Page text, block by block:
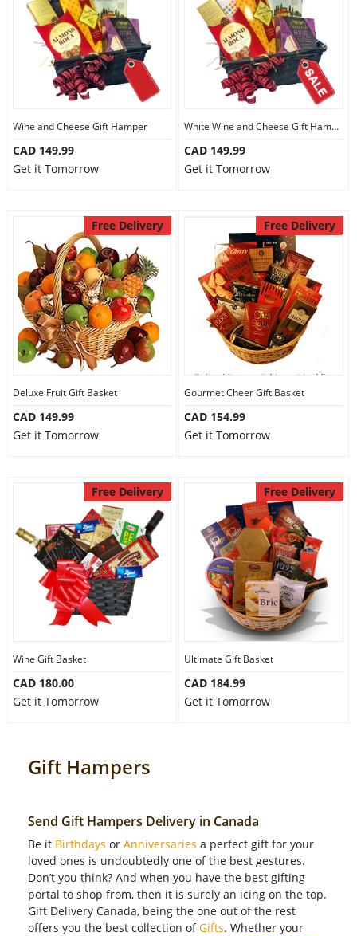
Wine and Cheese Gift Hamper
CAD 149.99
Get it Tomorrow
White Wine and Cheese Gift Hamper
CAD 149.99
Get it Tomorrow
Free Delivery
Deluxe Fruit Gift Basket
CAD 149.99
Get it Tomorrow
Free Delivery
Gourmet Cheer Gift Basket
CAD 154.99
Get it Tomorrow
Free Delivery
Wine Gift Basket
CAD 180.00
Get it Tomorrow
Free Delivery
Ultimate Gift Basket
CAD 184.99
Get it Tomorrow
Gift Hampers
Send Gift Hampers Delivery in Canada
Be it Birthdays or Anniversaries a perfect gift for your
loved ones is undoubtedly one of the best gestures.
Don’t you think? And when you have the best gifting
portal to shop from, then it is surely an icing on the top.
Gift Delivery Canada, being the one out of the rest
offers you the best collection ofGifts. Whether your